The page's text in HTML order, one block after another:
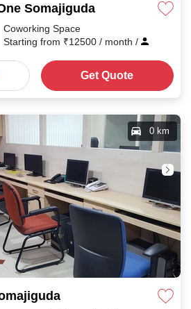
Somajiguda
Coworking Space
Starting from ₹12500 / month /
Get Quote
0 km